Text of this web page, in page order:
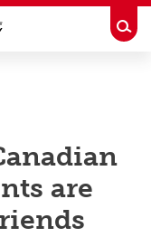
are